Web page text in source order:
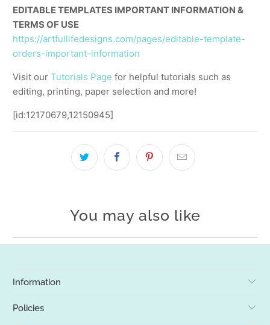
EDITABLE TEMPLATES IMPORTANT INFORMATION &
TERMS OF USE
https://artfullifedesigns.com/pages/editable-template-
orders-important-information
Visit ourTutorials Page for helpful tutorials such as
editing, printing, paper selection and more!
[id:12170679,12150945]
You may also like
Information
Policies